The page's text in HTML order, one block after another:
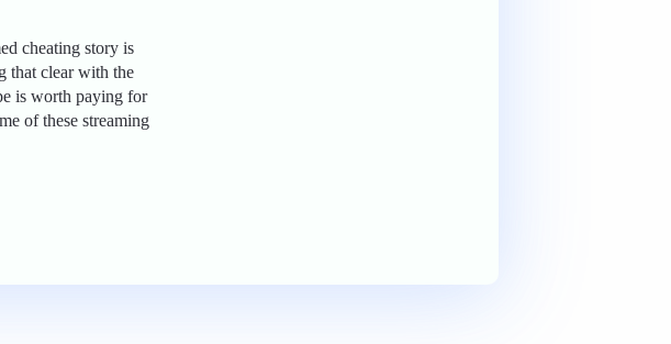
cheating story is
that clear with the
is worth paying for
of these streaming